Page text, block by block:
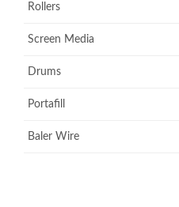
Rollers
Screen Media
Drums
Portafill
Baler Wire